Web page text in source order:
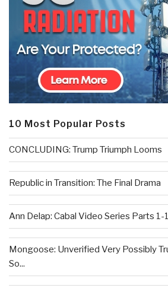
10 Most Popular Posts
CONCLUDING: Trump Triumph Looms
Republic in Transition: The Final Drama
Ann Delap: Cabal Video Series Parts 1-
Mongoose: Unverified Very Possibly
So...